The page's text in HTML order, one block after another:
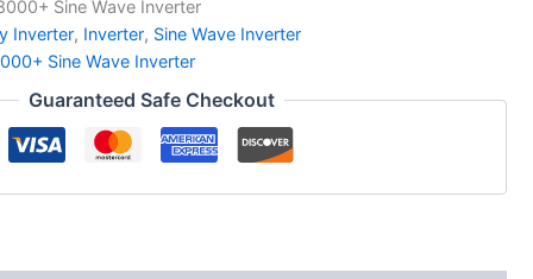
Sine Wave Inverter
Inverter, Inverter, Sine Wave Inverter
Sine Wave Inverter
Guaranteed Safe Checkout